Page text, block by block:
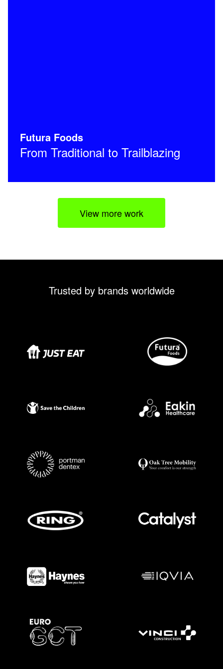
Futura Foods
From Traditional to Trailblazing
View more work
Trusted by brands worldwide